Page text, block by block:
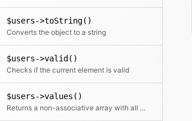
$users->toString()
Converts the object to a string
$users->valid()
Checks if the current element is valid
$users->values()
Returns a non-associative array with all values. If a mapping Closure is passed, all values are processed by the Closure.